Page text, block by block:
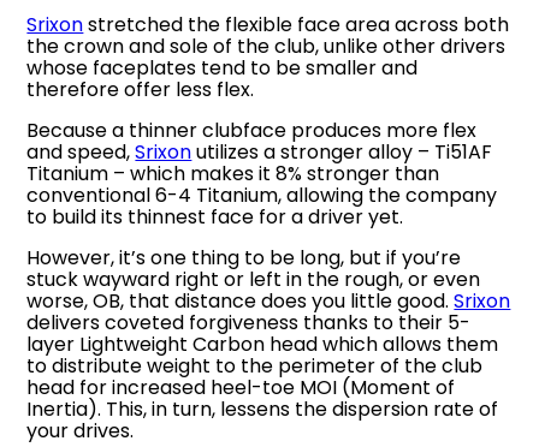
Srixonstretched the flexible face area across both
the crown and sole of the club, unlike other drivers
whose faceplates tend to be smaller and
therefore offer less flex.
Because a thinner clubface produces more flex
and speed,Srixonutilizes a stronger alloy – Ti51AF
Titanium – which makes it 8% stronger than
conventional 6-4 Titanium, allowing the company
to build its thinnest face for a driver yet.
However, it’s one thing to be long, but if you’re
stuck wayward right or left in the rough, or even
worse, OB, that distance does you little good.Srixon
delivers coveted forgiveness thanks to their 5-
layer Lightweight Carbon head which allows them
to distribute weight to the perimeter of the club
head for increased heel-toe MOI (Moment of
Inertia). This, in turn, lessens the dispersion rate of
your drives.